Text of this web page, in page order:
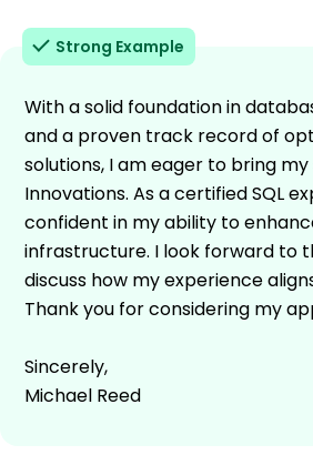
Strong Example
With a solid foundation in
and a proven track record of
solutions, I am eager to bring
Innovations. As a certified SQL
confident in my ability to
infrastructure. I look forward to
discuss how my experience
Thank you for considering my
Sincerely,
Michael Reed